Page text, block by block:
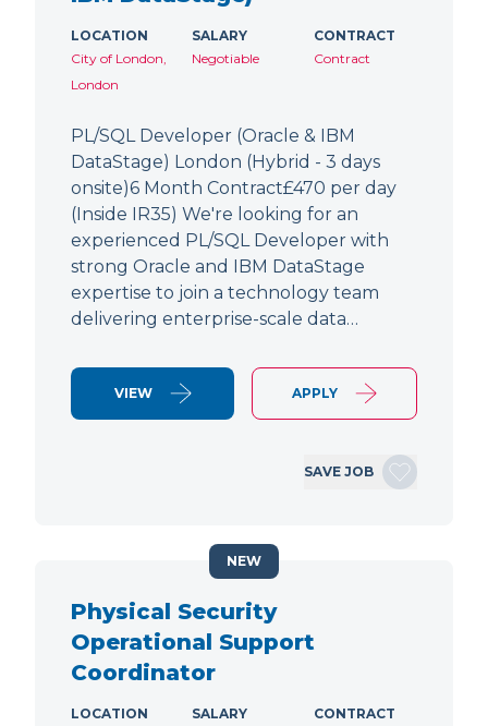
LOCATION
City of London,
London
SALARY
Negotiable
CONTRACT
Contract
PL/SQL Developer (Oracle & IBM
DataStage) London (Hybrid - 3 days
onsite)6 Month Contract£470 per day
(Inside IR35) We're looking for an
experienced PL/SQL Developer with
strong Oracle and IBM DataStage
expertise to join a technology team
delivering enterprise-scale data…
VIEW APPLY
SAVE JOB
Physical Security
Operational Support
Coordinator
LOCATION
SALARY
CONTRACT
NEW